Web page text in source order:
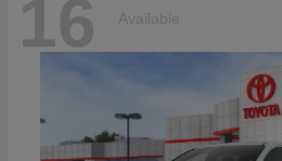
16 Available